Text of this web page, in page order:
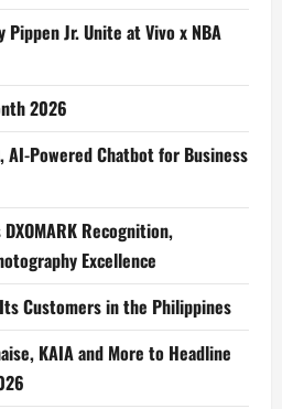
Jr. Unite at Vivo x NBA
2026
AI-Powered Chatbot for Business
Recognition,
Excellence
Customers in the Philippines
KAIA and More to Headline